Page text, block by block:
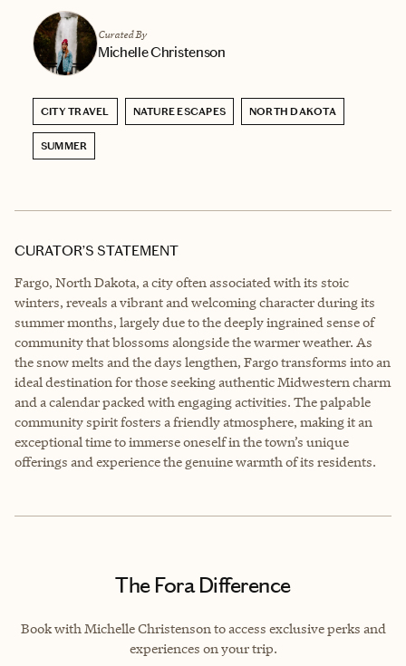
Curated By
Michelle Christenson
CITY TRAVEL NATURE ESCAPES NORTH DAKOTA
SUMMER
CURATOR’S STATEMENT
Fargo, North Dakota, a city often associated with its stoic
winters, reveals a vibrant and welcoming character during its
summer months, largely due to the deeply ingrained sense of
community that blossoms alongside the warmer weather. As
the snow melts and the days lengthen, Fargo transforms into an
ideal destination for those seeking authentic Midwestern charm
and a calendar packed with engaging activities. The palpable
community spirit fosters a friendly atmosphere, making it an
exceptional time to immerse oneself in the town’s unique
offerings and experience the genuine warmth of its residents.
The Fora Difference
Book with Michelle Christenson to access exclusive perks and
experiences on your trip.